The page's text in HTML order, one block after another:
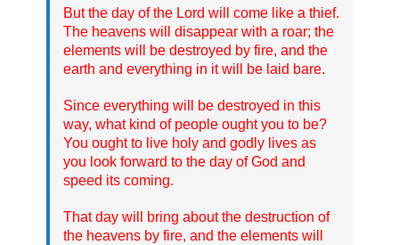
But the day of the Lord will come like a thief.
The heavens will disappear with a roar; the
elements will be destroyed by fire, and the
earth and everything in it will be laid bare.
Since everything will be destroyed in this
way, what kind of people ought you to be?
You ought to live holy and godly lives as
you look forward to the day of God and
speed its coming.
That day will bring about the destruction of
the heavens by fire, and the elements will